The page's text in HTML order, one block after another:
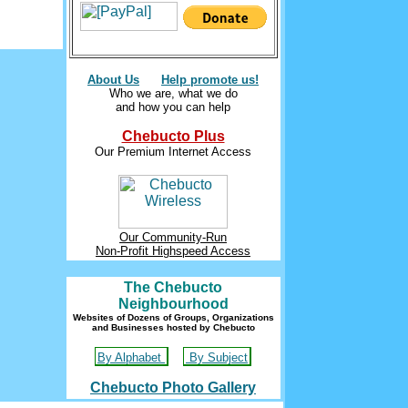
About Us
Help promote us!
Who we are, what we do
and how you can help
Chebucto Plus
Our Premium Internet Access
Our Community-Run
Non-Profit Highspeed Access
The Chebucto
Neighbourhood
Websites of Dozens of Groups, Organizations
and Businesses hosted by Chebucto
By Alphabet By Subject
Chebucto Photo Gallery